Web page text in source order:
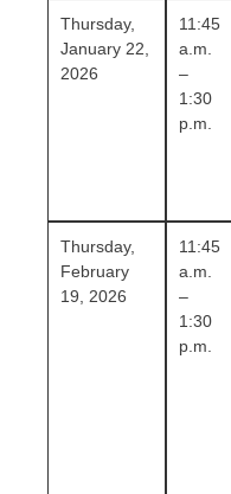
Thursday,
January 22,
2026
11:45
a.m.
–
1:30
p.m.
Thursday,
February
19, 2026
11:45
a.m.
–
1:30
p.m.